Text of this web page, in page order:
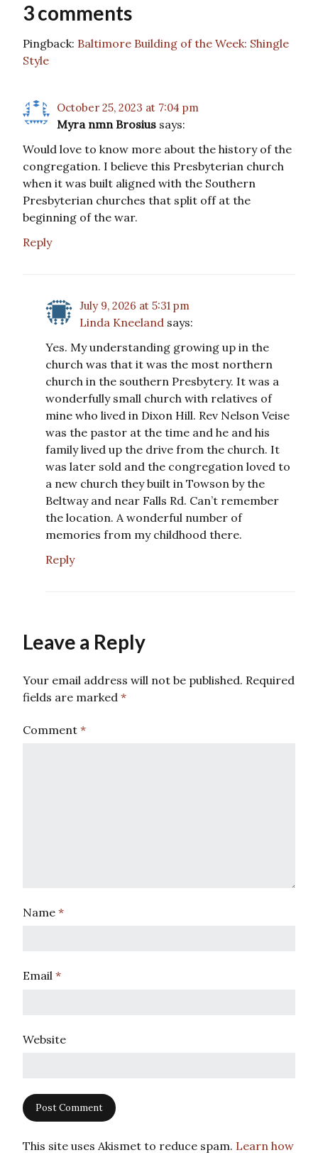
3 comments
Pingback: Baltimore Building of the Week: Shingle
Style
October 25, 2023 at 7:04 pm
Myra nmn Brosius says:
Would love to know more about the history of the
congregation. I believe this Presbyterian church
when it was built aligned with the Southern
Presbyterian churches that split off at the
beginning of the war.
Reply
July 9, 2026 at 5:31 pm
Linda Kneeland says:
Yes. My understanding growing up in the
church was that it was the most northern
church in the southern Presbytery. It was a
wonderfully small church with relatives of
mine who lived in Dixon Hill. Rev Nelson Veise
was the pastor at the time and he and his
family lived up the drive from the church. It
was later sold and the congregation loved to
a new church they built in Towson by the
Beltway and near Falls Rd. Can’t remember
the location. A wonderful number of
memories from my childhood there.
Reply
Leave a Reply
Your email address will not be published. Required
fields are marked *
Comment *
Name *
Email *
Website
This site uses Akismet to reduce spam. Learn how